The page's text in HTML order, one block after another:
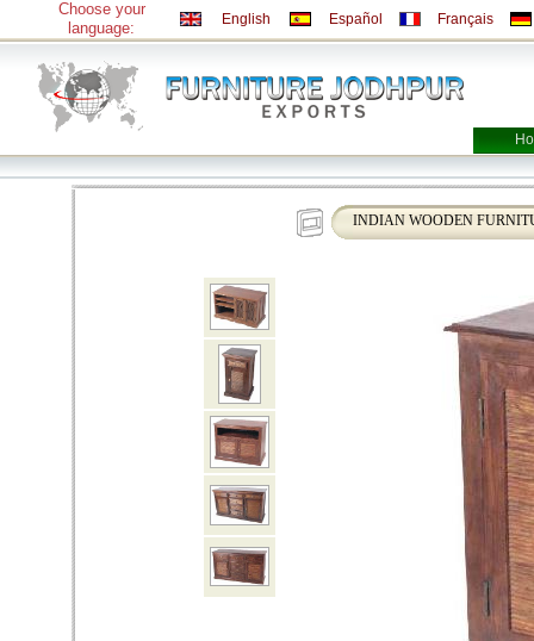
Choose your
language:
English Español Français
INDIAN WOODEN